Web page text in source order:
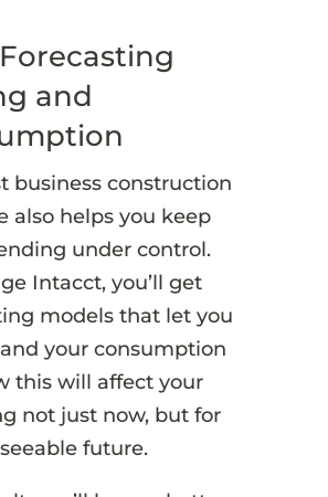
and
business construction
also helps you keep
under control.
Intacct, you’ll get
models that let you
your consumption
this will affect your
not just now, but for
future.